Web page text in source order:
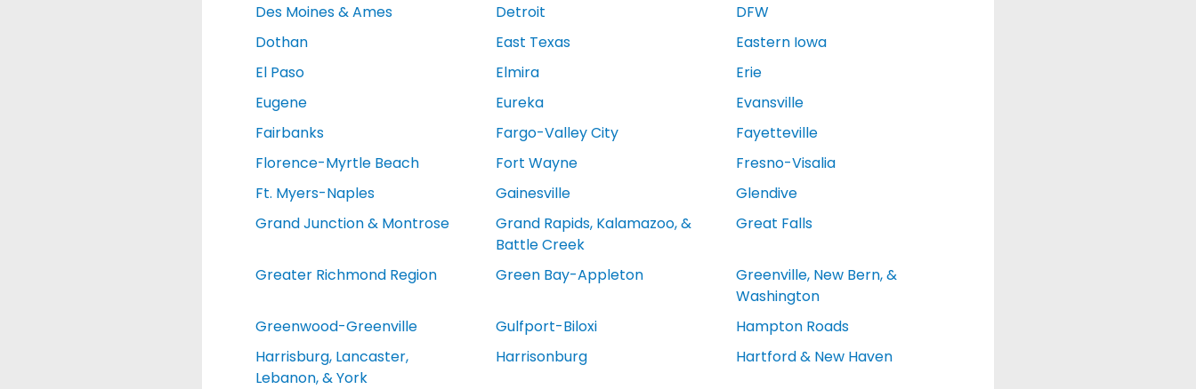
Des Moines & Ames
Detroit
DFW
Dothan
East Texas
Eastern Iowa
El Paso
Elmira
Erie
Eugene
Eureka
Evansville
Fairbanks
Fargo-Valley City
Fayetteville
Florence-Myrtle Beach
Fort Wayne
Fresno-Visalia
Ft. Myers-Naples
Gainesville
Glendive
Grand Junction & Montrose
Grand Rapids, Kalamazoo, &
Battle Creek
Great Falls
Greater Richmond Region Green Bay-Appleton
Greenville, New Bern, &
Washington
Greenwood-Greenville
Gulfport-Biloxi
Hampton Roads
Harrisburg, Lancaster,
Lebanon, & York
Harrisonburg Hartford & New Haven